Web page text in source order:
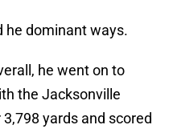
he dominant ways.
he went on to
the Jacksonville
yards and scored